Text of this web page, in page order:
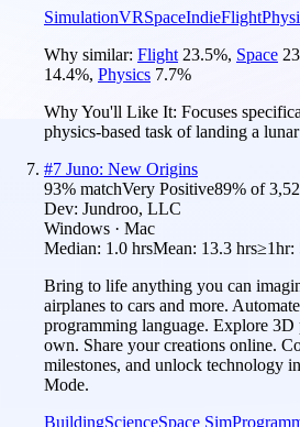
SimulationVRSpaceIndieFlight
Why similar: Flight 23.5%, Space 23
14.4%, Physics 7.7%
Why You'll Like It: Focuses
physics-based task of landing a
#7 Juno: New Origins
93% matchVery Positive89% of
Dev: Jundroo, LLC
Windows · Mac
Median: 1.0 hrsMean: 13.3 hrs≥1hr:
Bring to life anything you can
airplanes to cars and more.
programming language. Explore 3D
own. Share your creations online.
milestones, and unlock technology
Mode.
BuildingScienceSpace Sim